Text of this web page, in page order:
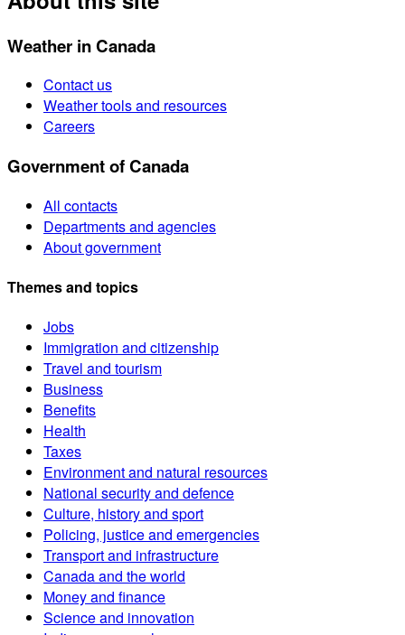
Weather in Canada
Contact us
Weather tools and resources
Careers
Government of Canada
All contacts
Departments and agencies
About government
Themes and topics
Jobs
Immigration and citizenship
Travel and tourism
Business
Benefits
Health
Taxes
Environment and natural resources
National security and defence
Culture, history and sport
Policing, justice and emergencies
Transport and infrastructure
Canada and the world
Money and finance
Science and innovation